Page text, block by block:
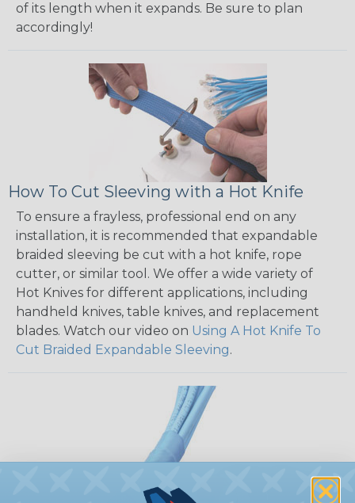
of its length when it expands. Be sure to plan
accordingly!
How To Cut Sleeving with a Hot Knife
To ensure a frayless, professional end on any
installation, it is recommended that expandable
braided sleeving be cut with a hot knife, rope
cutter, or similar tool. We offer a wide variety of
Hot Knives for different applications, including
handheld knives, table knives, and replacement
blades. Watch our video on Using A Hot Knife To
Cut Braided Expandable Sleeving.